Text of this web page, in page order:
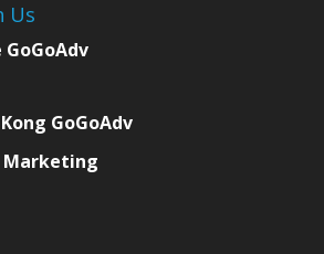
Us
GoGoAdv
Marketing